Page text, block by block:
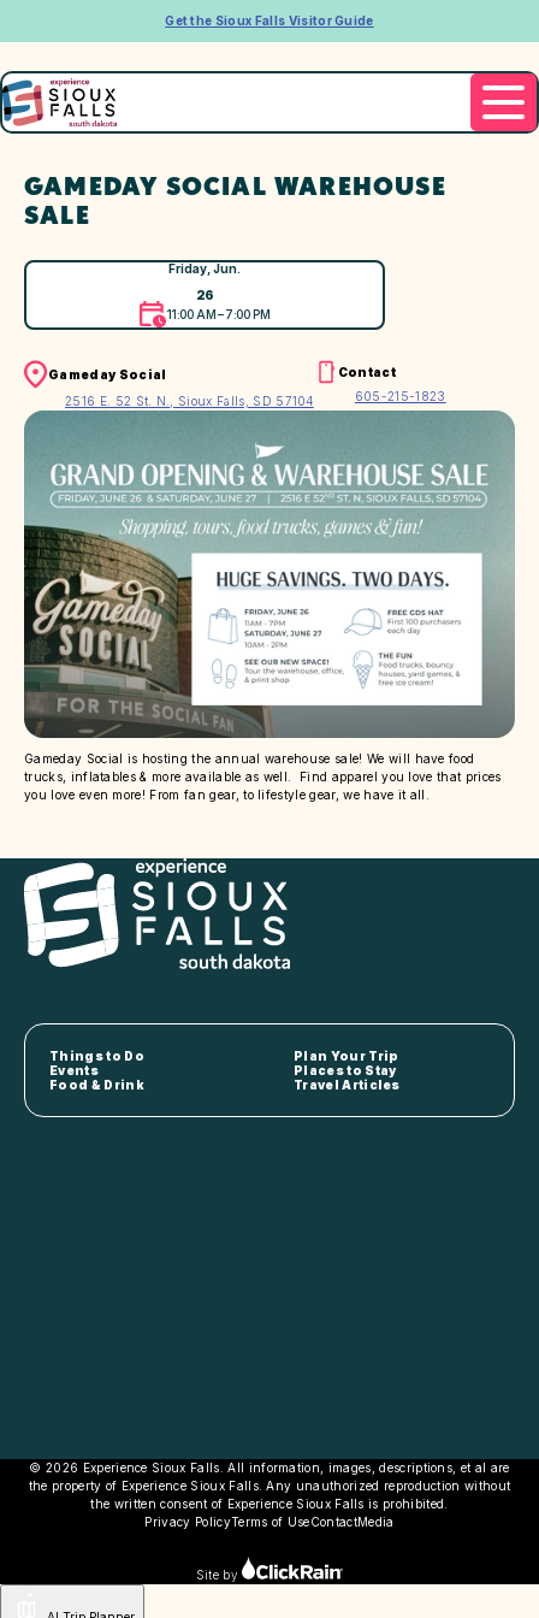
Get the Sioux Falls Visitor Guide
GAMEDAY SOCIAL WAREHOUSE
SALE
Friday, Jun.
26
11:00 AM – 7:00 PM
Gameday Social
2516 E. 52 St. N., Sioux Falls, SD 57104
Contact
605-215-1823
Gameday Social is hosting the annual warehouse sale! We will have food
trucks, inflatables & more available as well. Find apparel you love that prices
you love even more! From fan gear, to lifestyle gear, we have it all.
Things to Do
Plan Your Trip
Events
Places to Stay
Food & Drink
Travel Articles
© 2026 Experience Sioux Falls. All information, images, descriptions, et al are
the property of Experience Sioux Falls. Any unauthorized reproduction without
the written consent of Experience Sioux Falls is prohibited.
Privacy PolicyTerms of UseContactMedia
Site by